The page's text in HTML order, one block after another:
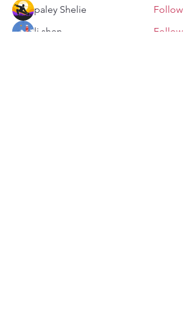
paley Shelie
Follow
li shen
Follow